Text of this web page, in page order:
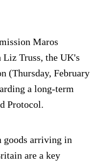
Maros
Truss, the UK's
(Thursday, February
a long-term
Protocol.
arriving in
are a key